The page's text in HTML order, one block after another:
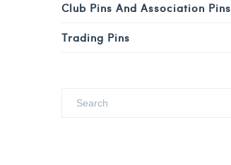
Club Pins And Association Pins
Trading Pins